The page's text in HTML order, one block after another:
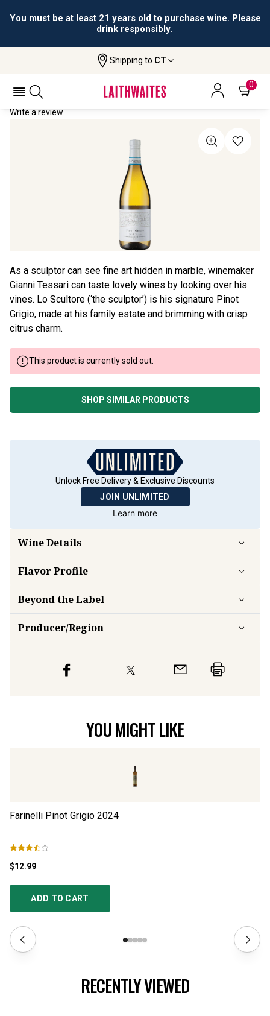
You must be at least 21 years old to purchase wine. Please
drink responsibly.
Shipping to CT
0
Lo Scultore Pinot Grigio
LO SCULTORE PINOT GRIGIO 2021
Write a review
As a sculptor can see fine art hidden in marble, winemaker
Gianni Tessari can taste lovely wines by looking over his
vines. Lo Scultore (‘the sculptor’) is his signature Pinot
Grigio, made at his family estate and brimming with crisp
citrus charm.
This product is currently sold out.
SHOP SIMILAR PRODUCTS
Unlock Free Delivery & Exclusive Discounts
JOIN UNLIMITED
Learn more
Wine Details
FlavorProfile
Beyond the Label
Producer/Region
YOU MIGHT LIKE
Farinelli Pinot Grigio 2024
$12.99
ADD TO CART
RECENTLY VIEWED